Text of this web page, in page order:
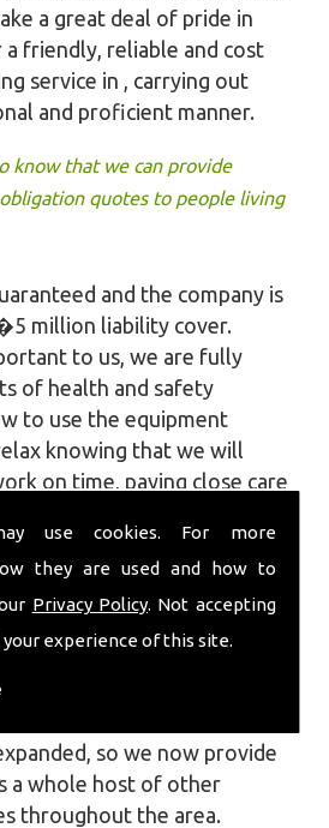
use cookies. For more
they are used and how to
Privacy Policy. Not accepting
experience of this site.
a great deal of pride in
friendly, reliable and cost
service in , carrying out
and proficient manner.
know that we can provide
quotes to people living
and the company is
million liability cover.
to us, we are fully
of health and safety
to use the equipment
knowing that we will
on time, paying close care
and causing as little
to your garden or site.
first established in early
groundworks, patios
both slabs and block paving
so we now provide
a whole host of other
throughout the area.